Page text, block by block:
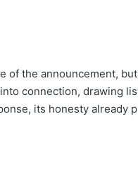
of the announcement,
connection, drawing
its honesty already